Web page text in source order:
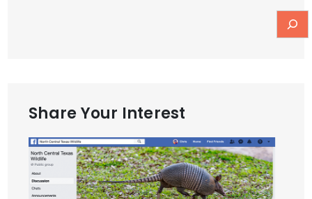
Share Your Interest